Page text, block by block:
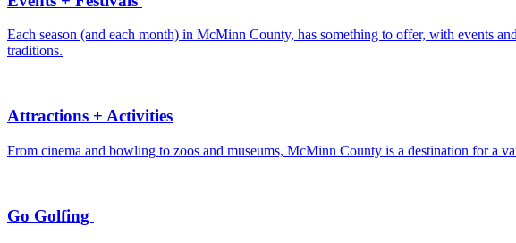
Each season (and each month) in McMinn County, has something to offer, with events
traditions.
Attractions + Activities
From cinema and bowling to zoos and museums, McMinn County is a destination for a
Go Golfing